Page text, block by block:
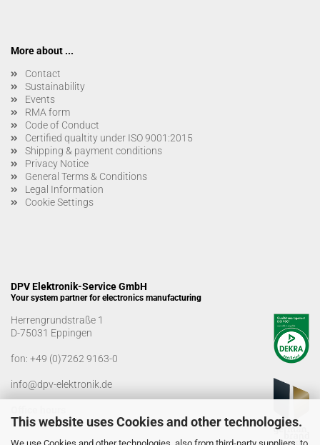
This website uses Cookies and other technologies.
More about ...
Contact
Sustainability
Events
RMA form
Code of Conduct
Certified qualtity under ISO 9001:2015
Shipping & payment conditions
Privacy Notice
General Terms & Conditions
Legal Information
Cookie Settings
DPV Elektronik-Service GmbH
Your system partner for electronics manufacturing
Herrengrundstraße 1
D-75031 Eppingen
fon: +49 (0)7262 9163-0
info@dpv-elektronik.de
Monday-Friday: 08:00 a.m. - 04:00 p.m